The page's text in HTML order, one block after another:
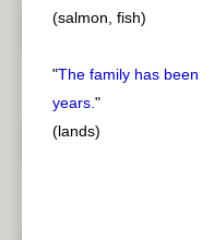
(salmon, fish)
"The family has been
years."
(lands)